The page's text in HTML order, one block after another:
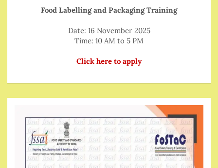
Food Labelling and Packaging Training
Date: 16 November 2025
Time: 10 AM to 5 PM
Click here to apply